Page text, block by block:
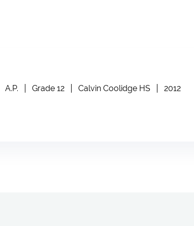
A.P. Grade 12 Calvin Coolidge HS 2012